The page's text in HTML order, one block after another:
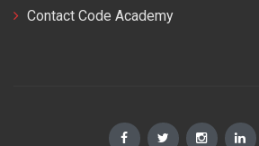
Contact Code Academy